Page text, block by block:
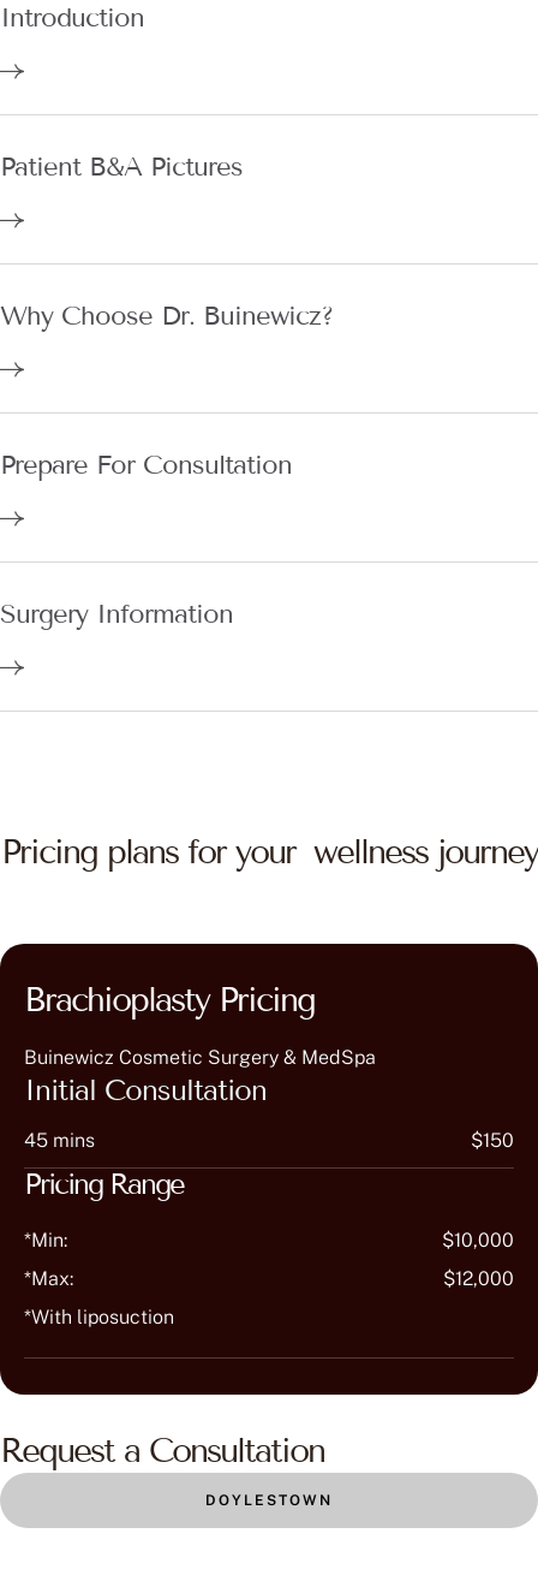
Introduction
Patient B&A Pictures
Why Choose Dr. Buinewicz?
Prepare For Consultation
Surgery Information
Pricing plans for your wellness journey
Brachioplasty Pricing
Buinewicz Cosmetic Surgery & MedSpa
Initial Consultation
45 mins $150
Pricing Range
*Min:
$10,000
*Max:
$12,000
*With liposuction
Request a Consultation
DOYLESTOWN